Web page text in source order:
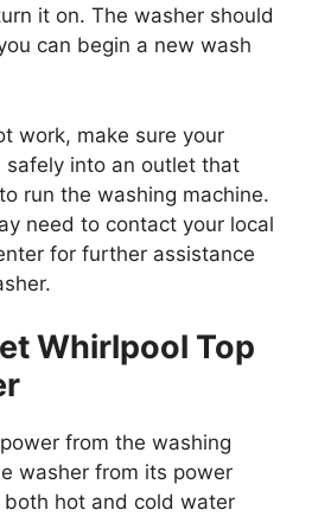
it on. The washer should
can begin a new wash
work, make sure your
safely into an outlet that
run the washing machine.
need to contact your local
for further assistance
Whirlpool Top
from the washing
washer from its power
hot and cold water